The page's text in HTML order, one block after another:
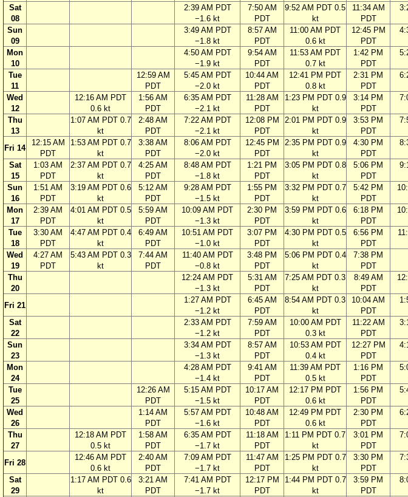
Sat
08
2:39 AM PDT
−1.6 kt
7:50 AM
PDT
9:52 AM PDT 0.5
kt
11:34 AM
PDT
Sun
09
3:49 AM PDT
−1.8 kt
8:57 AM
PDT
11:00 AM PDT
0.6 kt
12:45 PM
PDT
Mon
10
4:50 AM PDT
−1.9 kt
9:54 AM
PDT
11:53 AM PDT
0.7 kt
1:42 PM
PDT
Tue
11
12:59 AM
PDT
5:45 AM PDT
−2.0 kt
10:44 AM
PDT
12:41 PM PDT
0.8 kt
2:31 PM
PDT
Wed
12
12:16 AM PDT
0.6 kt
1:56 AM
PDT
6:35 AM PDT
−2.1 kt
11:28 AM
PDT
1:23 PM PDT 0.9
kt
3:14 PM
PDT
Thu
13
1:07 AM PDT 0.7
kt
2:48 AM
PDT
7:22 AM PDT
−2.1 kt
12:08 PM
PDT
2:01 PM PDT 0.9
kt
3:53 PM
PDT
Fri 14
12:15 AM
PDT
1:53 AM PDT 0.7
kt
3:38 AM
PDT
8:06 AM PDT
−2.0 kt
12:45 PM
PDT
2:35 PM PDT 0.9
kt
4:30 PM
PDT
Sat
15
1:03 AM
PDT
2:37 AM PDT 0.7
kt
4:25 AM
PDT
8:48 AM PDT
−1.8 kt
1:21 PM
PDT
3:05 PM PDT 0.8
kt
5:06 PM
PDT
Sun
16
1:51 AM
PDT
3:19 AM PDT 0.6
kt
5:12 AM
PDT
9:28 AM PDT
−1.5 kt
1:55 PM
PDT
3:32 PM PDT 0.7
kt
5:42 PM
PDT
Mon
17
2:39 AM
PDT
4:01 AM PDT 0.5
kt
5:59 AM
PDT
10:09 AM PDT
−1.3 kt
2:30 PM
PDT
3:59 PM PDT 0.6
kt
6:18 PM
PDT
Tue
18
3:30 AM
PDT
4:47 AM PDT 0.4
kt
6:49 AM
PDT
10:51 AM PDT
−1.0 kt
3:07 PM
PDT
4:30 PM PDT 0.5
kt
6:56 PM
PDT
Wed
19
4:27 AM
PDT
5:43 AM PDT 0.3
kt
7:44 AM
PDT
11:40 AM PDT
−0.8 kt
3:48 PM
PDT
5:06 PM PDT 0.4
kt
7:38 PM
PDT
Thu
20
12:24 AM PDT
−1.3 kt
5:31 AM
PDT
7:25 AM PDT 0.3
kt
8:49 AM
PDT
Fri 21
1:27 AM PDT
−1.2 kt
6:45 AM
PDT
8:54 AM PDT 0.3
kt
10:04 AM
PDT
Sat
22
2:33 AM PDT
−1.2 kt
7:59 AM
PDT
10:00 AM PDT
0.3 kt
11:22 AM
PDT
Sun
23
3:34 AM PDT
−1.3 kt
8:57 AM
PDT
10:53 AM PDT
0.4 kt
12:27 PM
PDT
Mon
24
4:28 AM PDT
−1.4 kt
9:41 AM
PDT
11:39 AM PDT
0.5 kt
1:16 PM
PDT
Tue
25
12:26 AM
PDT
5:15 AM PDT
−1.5 kt
10:17 AM
PDT
12:17 PM PDT
0.6 kt
1:56 PM
PDT
Wed
26
1:14 AM
PDT
5:57 AM PDT
−1.6 kt
10:48 AM
PDT
12:49 PM PDT
0.6 kt
2:30 PM
PDT
Thu
27
12:18 AM PDT
0.5 kt
1:58 AM
PDT
6:35 AM PDT
−1.7 kt
11:18 AM
PDT
1:11 PM PDT 0.7
kt
3:01 PM
PDT
Fri 28
12:46 AM PDT
0.6 kt
2:40 AM
PDT
7:09 AM PDT
−1.7 kt
11:47 AM
PDT
1:25 PM PDT 0.7
kt
3:30 PM
PDT
Sat
29
1:17 AM PDT 0.6
kt
3:21 AM
PDT
7:41 AM PDT
−1.7 kt
12:17 PM
PDT
1:44 PM PDT 0.7
kt
3:59 PM
PDT